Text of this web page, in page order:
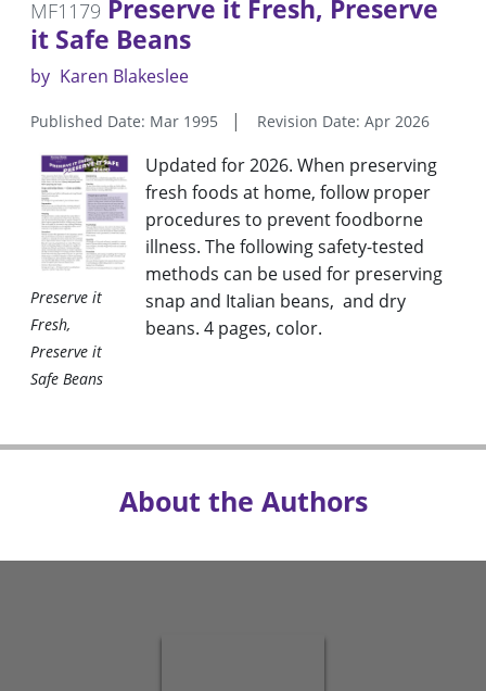
MF1179 Preserve it Fresh, Preserve
it Safe Beans
by Karen Blakeslee
Published Date: Mar 1995 Revision Date: Apr 2026
Preserve it
Fresh,
Preserve it
Safe Beans
Updated for 2026. When preserving
fresh foods at home, follow proper
procedures to prevent foodborne
illness. The following safety-tested
methods can be used for preserving
snap and Italian beans, and dry
beans. 4 pages, color.
About the Authors